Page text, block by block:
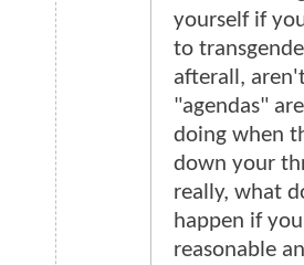
yourself if
to
afterall,
"agendas"
doing when
down your
really, what
happen if
reasonable